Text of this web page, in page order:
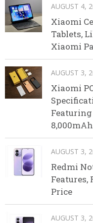
AUGUST 4,
Xiaomi
Tablets,
Xiaomi
AUGUST 3,
Xiaomi
AUGUST 3,
Redmi
Features,
Price
AUGUST 3,